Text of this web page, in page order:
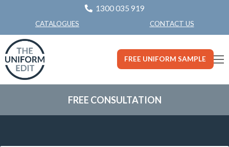
1300 035 919
CATALOGUES CONTACT US
FREE UNIFORM SAMPLE
FREE CONSULTATION